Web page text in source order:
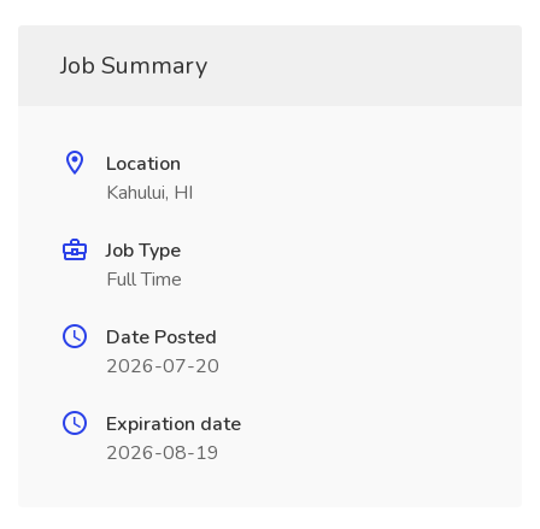
Job Summary
Location
Kahului, HI
Job Type
Full Time
Date Posted
2026-07-20
Expiration date
2026-08-19